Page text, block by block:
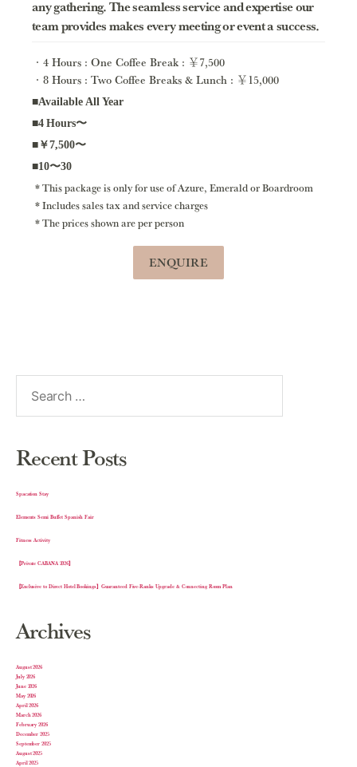
any gathering. The seamless service and expertise our
team provides makes every meeting or event a success.
4 Hours : One Coffee Break : ￥7,500
8 Hours : Two Coffee Breaks & Lunch : ￥15,000
■Available All Year
■4 Hours〜
■￥7,500〜
■10〜30
This package is only for use of Azure, Emerald or Boardroom
Includes sales tax and service charges
The prices shown are per person
ENQUIRE
Search
Recent Posts
Spacation Stay
Elements Semi Buffet Spanish Fair
Fitness Activity
【Private CABANA 2026】
【Exclusive to Direct Hotel Bookings】Guaranteed Five-Ranks Upgrade & Connecting Room Plan
Archives
August 2026
July 2026
June 2026
May 2026
April 2026
March 2026
February 2026
December 2025
September 2025
August 2025
April 2025